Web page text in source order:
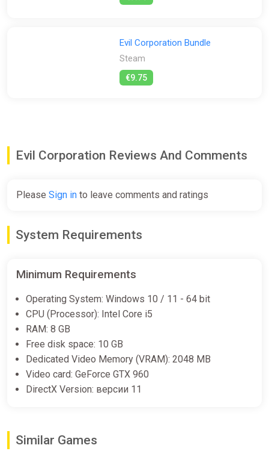
you don't forget to take the artifacts to the truck. Make sure
that every team member is alive and not left behind.
Evil Corporation Bundle
Steam
€9.75
Evil Corporation Reviews And Comments
Please Sign in to leave comments and ratings
System Requirements
Minimum Requirements
Operating System: Windows 10 / 11 - 64 bit
CPU (Processor): Intel Core i5
RAM: 8 GB
Free disk space: 10 GB
Dedicated Video Memory (VRAM): 2048 MB
Video card: GeForce GTX 960
DirectX Version: версии 11
Similar Games